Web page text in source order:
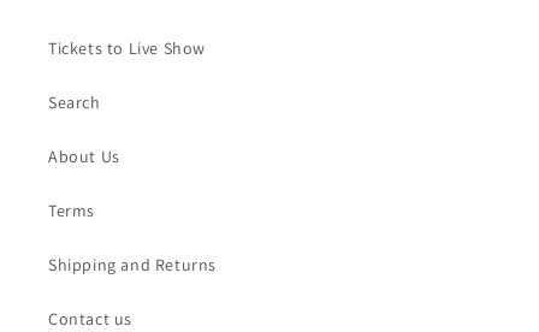
Tickets to Live Show
Search
About Us
Terms
Shipping and Returns
Contact us